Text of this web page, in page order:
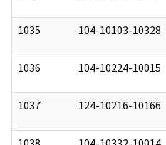
1035 104-10103-10328
1036 104-10224-10015
1037 124-10216-10166